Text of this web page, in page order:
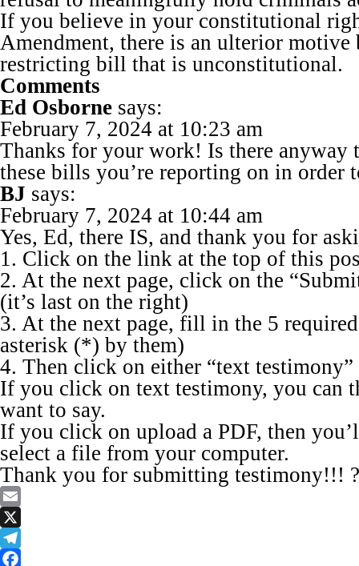
If you believe in your constitutional
Amendment, there is an ulterior motive
restricting bill that is unconstitutional.
Comments
Ed Osborne says:
February 7, 2024 at 10:23 am
Thanks for your work! Is there
these bills you’re reporting on in order
BJ says:
February 7, 2024 at 10:44 am
Yes, Ed, there IS, and thank you for
1. Click on the link at the top of this
2. At the next page, click on the
(it’s last on the right)
3. At the next page, fill in the 5
asterisk (*) by them)
4. Then click on either “text testimony”
If you click on text testimony, you can
want to say.
If you click on upload a PDF, then
select a file from your computer.
Thank you for submitting testimony!!!
Email
X
Telegram